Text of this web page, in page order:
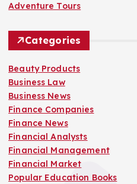
Adventure Tours
Categories
Beauty Products
Business Law
Business News
Finance Companies
Finance News
Financial Analysts
Financial Management
Financial Market
Popular Education Books